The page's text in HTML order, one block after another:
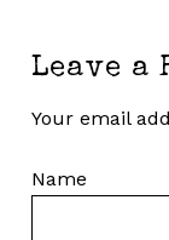
Leave a
Your email
Name